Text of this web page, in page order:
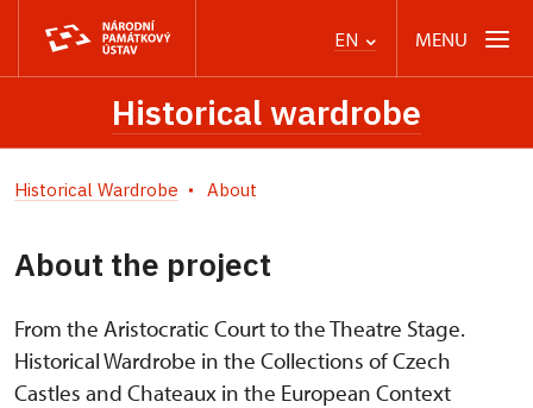
EN MENU
Historical wardrobe
Historical Wardrobe About
About the project
From the Aristocratic Court to the Theatre Stage.
Historical Wardrobe in the Collections of Czech
Castles and Chateaux in the European Context